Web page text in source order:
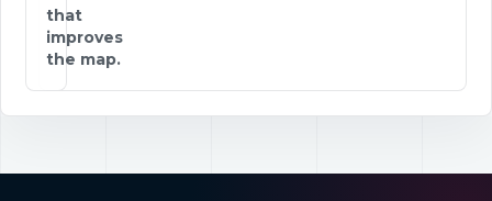
that
improves
the map.